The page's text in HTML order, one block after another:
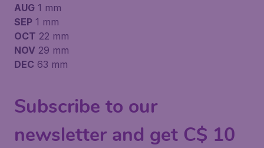
AUG 1 mm
SEP 1 mm
OCT 22 mm
NOV 29 mm
DEC 63 mm
Subscribe to our
newsletter and get C$ 10